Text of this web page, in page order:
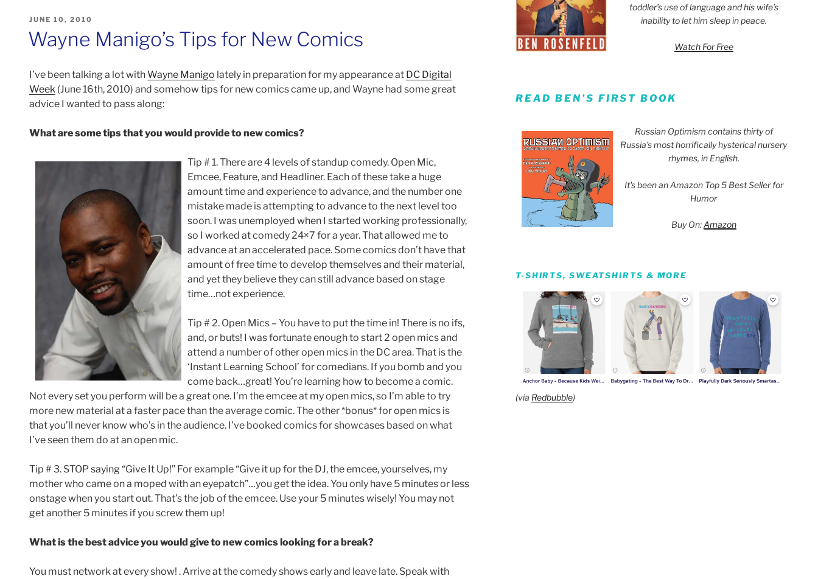
POSTED
JUNE 10, 2010
Wayne Manigo’s Tips for New Comics
I’ve been talking a lot withWayne Manigo lately in preparation for my appearance at DC Digital
Week (June 16th, 2010) and somehow tips for new comics came up, and Wayne had some great
advice I wanted to pass along:
What are some tips that you would provide to new comics?
Tip # 1. There are 4 levels of standup comedy. Open Mic,
Emcee, Feature, and Headliner. Each of these take a huge
amount time and experience to advance, and the number one
mistake made is attempting to advance to the next level too
soon. I was unemployed when I started working professionally,
so I worked at comedy 24×7 for a year. That allowed me to
advance at an accelerated pace. Some comics don’t have that
amount of free time to develop themselves and their material,
and yet they believe they can still advance based on stage
time…not experience.
Tip # 2. Open Mics – You have to put the time in! There is no ifs,
and, or buts! I was fortunate enough to start 2 open mics and
attend a number of other open mics in the DC area. That is the
‘Instant Learning School’ for comedians. If you bomb and you
come back…great! You’re learning how to become a comic.
Not every set you perform will be a great one. I’m the emcee at my open mics, so I’m able to try
more new material at a faster pace than the average comic. The other *bonus* for open mics is
that you’ll never know who’s in the audience. I’ve booked comics for showcases based on what
I’ve seen them do at an open mic.
Tip # 3. STOP saying “Give It Up!” For example “Give it up for the DJ, the emcee, yourselves, my
mother who came on a moped with an eyepatch”…you get the idea. You only have 5 minutes or less
onstage when you start out. That’s the job of the emcee. Use your 5 minutes wisely! You may not
get another 5 minutes if you screw them up!
What is the best advice you would give to new comics looking for a break?
You must network at every show! . Arrive at the comedy shows early and leave late. Speak with
toddler’s use of language and his wife’s
inability to let him sleep in peace.
Watch For Free
READ BEN’S FIRST BOOK
Russian Optimism contains thirty of
Russia’s most horrifically hysterical nursery
rhymes, in English.
It's been an Amazon Top 5 Best Seller for
Humor
Buy On:Amazon
T-SHIRTS, SWEATSHIRTS & MORE
(via Redbubble)